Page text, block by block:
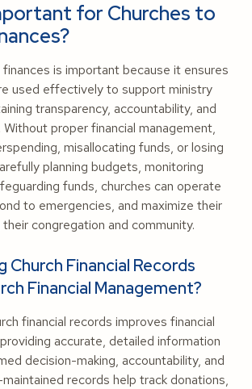
for Churches to
finances is important because it ensures
used effectively to support ministry
transparency, accountability, and
Without proper financial management,
misallocating funds, or losing
planning budgets, monitoring
funds, churches can operate
to emergencies, and maximize their
congregation and community.
Church Financial Records
Financial Management?
financial records improves financial
accurate, detailed information
decision-making, accountability, and
records help track donations,